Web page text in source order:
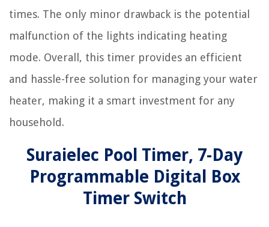
times. The only minor drawback is the potential
malfunction of the lights indicating heating
mode. Overall, this timer provides an efficient
and hassle-free solution for managing your water
heater, making it a smart investment for any
household.
Suraielec Pool Timer, 7-Day
Programmable Digital Box
Timer Switch